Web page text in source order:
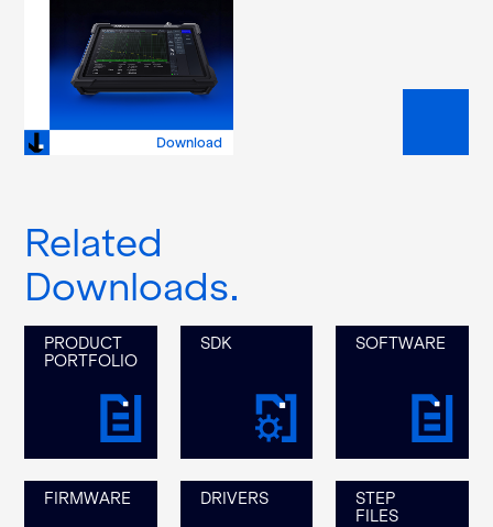
Download
Related
Downloads
PRODUCT
PORTFOLIO
SDK SOFTWARE
FIRMWARE DRIVERS
STEP
FILES